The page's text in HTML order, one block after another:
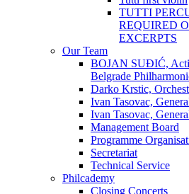
TUTTI
REQUIRED
EXCERPTS
Our Team
BOJAN SUĐIĆ,
Belgrade
Darko Krstic,
Ivan Tasovac,
Ivan Tasovac,
Management Board
Programme
Secretariat
Technical Service
Philcademy
Closing Concerts